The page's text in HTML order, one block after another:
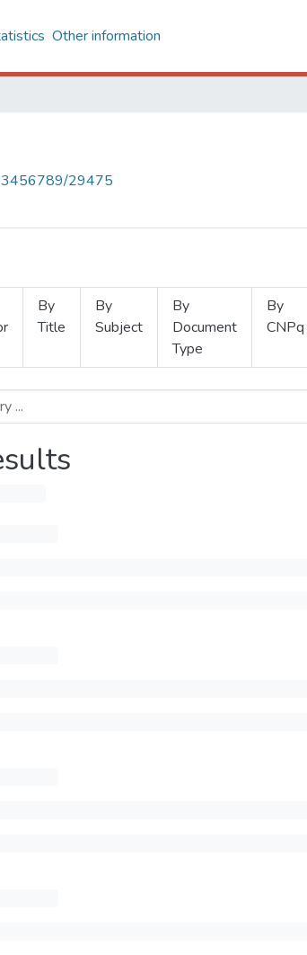
Other information
29475
By
Title
By
Subject
By
Document
Type
By
CNPq